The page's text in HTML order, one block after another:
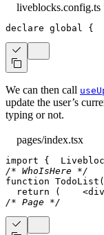
liveblocks.config.ts
declare global {
We can then call
update the user’s
typing or not.
pages/index.tsx
import {
/* WhoIsHere */
function TodoList (
return
( <div
/* Page */